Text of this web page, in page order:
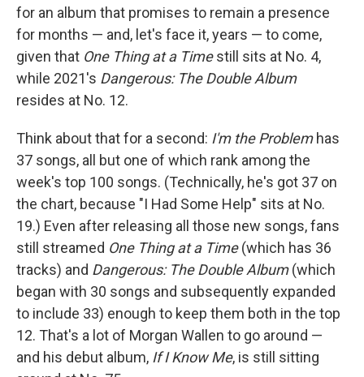
for an album that promises to remain a presence
for months — and, let's face it, years — to come,
given that One Thing at a Timestill sits at No. 4,
while 2021's Dangerous: The Double Album
resides at No. 12.
Think about that for a second: I'm the Problemhas
37 songs, all but one of which rank among the
week's top 100 songs. (Technically, he's got 37 on
the chart, because "I Had Some Help" sits at No.
19.) Even after releasing all those new songs, fans
still streamed One Thing at a Time(which has 36
tracks) and Dangerous: The Double Album(which
began with 30 songs and subsequently expanded
to include 33) enough to keep them both in the top
12. That's a lot of Morgan Wallen to go around —
and his debut album, If I Know Me, is still sitting